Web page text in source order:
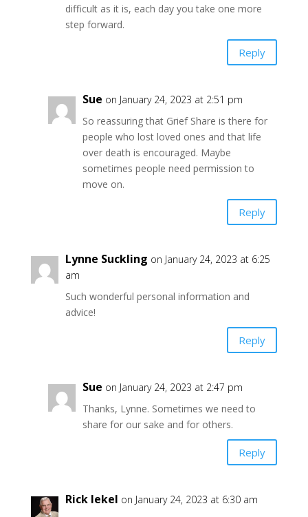
difficult as it is, each day you take one more
step forward.
Reply
Sue on January 24, 2023 at 2:51 pm
So reassuring that Grief Share is there for
people who lost loved ones and that life
over death is encouraged. Maybe
sometimes people need permission to
move on.
Reply
Lynne Suckling on January 24, 2023 at 6:25
am
Such wonderful personal information and
advice!
Reply
Sue on January 24, 2023 at 2:47 pm
Thanks, Lynne. Sometimes we need to
share for our sake and for others.
Reply
Rick Iekel on January 24, 2023 at 6:30 am